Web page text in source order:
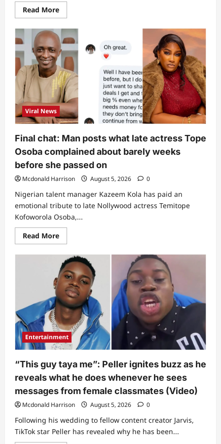
Read MoreRead
more
3
Nigerians
affected
as
US
set
to
revoke
citizenship
of
25
naturalised
citizens
(Full
list)
Viral News
Final chat: Man posts what late actress Tope
Osoba complained about barely weeks
before she passed on
Mcdonald Harrison August 5, 2026 0
Nigerian talent manager Kazeem Kola has paid an
emotional tribute to late Nollywood actress Temitope
Kofoworola Osoba,...
Read MoreRead
more
Final
chat:
Man
posts
what
late
actress
Tope
Osoba
complained
about
barely
weeks
before
she
passed
on
Entertainment
“This guy taya me”: Peller ignites buzz as he
reveals what he does whenever he sees
messages from female classmates (Video)
Mcdonald Harrison August 5, 2026 0
Following his wedding to fellow content creator Jarvis,
TikTok star Peller has revealed why he has been...